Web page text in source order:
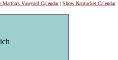
Martha's Vineyard Calendar| Show Nantucket Calendar